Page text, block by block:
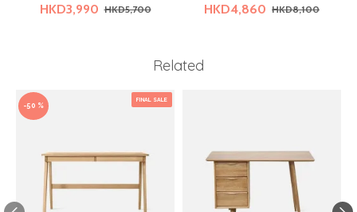
HKD3,990 HKD5,700 HKD4,860 HKD8,100
Related
FINAL SALE
-50 %